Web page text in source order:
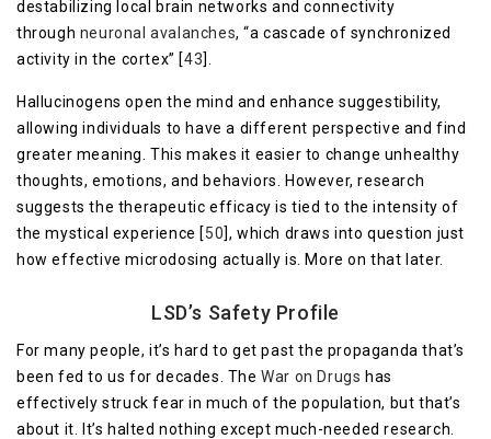
destabilizing local brain networks and connectivity
through neuronal avalanches, “a cascade of synchronized
activity in the cortex” [43].
Hallucinogens open the mind and enhance suggestibility,
allowing individuals to have a different perspective and find
greater meaning. This makes it easier to change unhealthy
thoughts, emotions, and behaviors. However, research
suggests the therapeutic efficacy is tied to the intensity of
the mystical experience [50], which draws into question just
how effective microdosing actually is. More on that later.
LSD’s Safety Profile
For many people, it’s hard to get past the propaganda that’s
been fed to us for decades. TheWar on Drugs has
effectively struck fear in much of the population, but that’s
about it. It’s halted nothing except much-needed research.